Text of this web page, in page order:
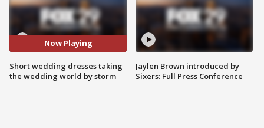
Now Playing
Short wedding dresses taking
the wedding world by storm
Jaylen Brown introduced by
Sixers: Full Press Conference